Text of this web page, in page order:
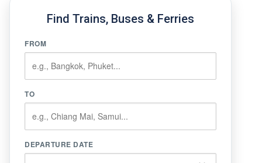
Find Trains, Buses & Ferries
FROM
TO
DEPARTURE DATE